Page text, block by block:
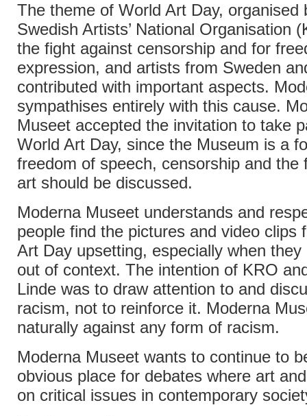
The theme of World Art Day, organised
Swedish Artists’ National Organisation
the fight against censorship and for
expression, and artists from Sweden
contributed with important aspects.
sympathises entirely with this cause.
Museet accepted the invitation to take
World Art Day, since the Museum is a
freedom of speech, censorship and the
art should be discussed.
Moderna Museet understands and
people find the pictures and video clips
Art Day upsetting, especially when they
out of context. The intention of KRO
Linde was to draw attention to and
racism, not to reinforce it. Moderna
naturally against any form of racism.
Moderna Museet wants to continue to
obvious place for debates where art
on critical issues in contemporary